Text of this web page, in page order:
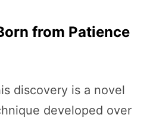
from Patience
discovery is a novel
developed over